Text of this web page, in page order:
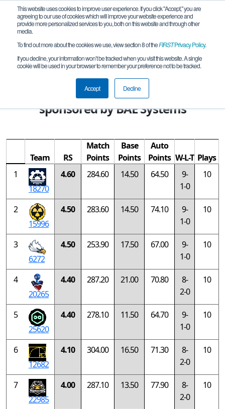
This website uses cookies to improve user experience. If you click "Accept," you are
agreeing to our use of cookies which will improve your website experience and
provide more personalized services to you, both on this website and through other
media.
To find out more about the cookies we use, view section 8 of theFIRSTPrivacy Policy.
If you decline, your information won’t be tracked when you visit this website. A single
cookie will be used in your browser to remember your preference not to be tracked.
Accept Decline
Rankings
FIRST Championship - FIRST Tech
Challenge - Goodall Division
sponsored by BAE Systems
Team RS
Match
Points
Base
Points
Auto
Points W-L-T Plays
1
18270
4.60 284.60 14.50 64.50
9-
1-0
10
2
15996
4.50 283.60 14.50 74.10
9-
1-0
10
3
6272
4.50 253.90 17.50 67.00
9-
1-0
10
4
20265
4.40 287.20 21.00 70.80
8-
2-0
10
5
25620
4.40 278.10 11.50 64.70
9-
1-0
10
6
12682
4.10 304.00 16.50 71.30
8-
2-0
10
7
22985
4.00 287.10 13.50 77.90
8-
2-0
10